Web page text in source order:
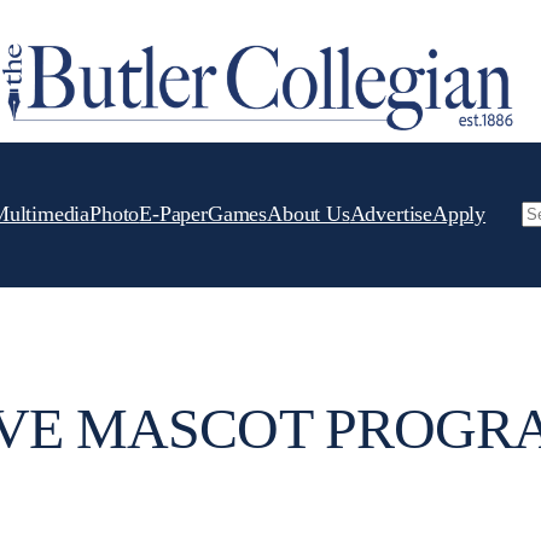
PhotoE-PaperGamesAbout UsAdvertiseApply
MASCOT